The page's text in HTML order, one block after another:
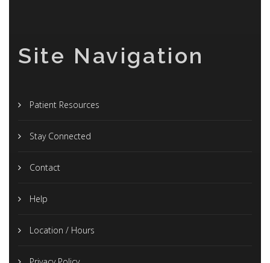
Site Navigation
Patient Resources
Stay Connected
Contact
Help
Location / Hours